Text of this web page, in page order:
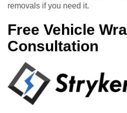
removals if you need it.
Free Vehicle
Consultation